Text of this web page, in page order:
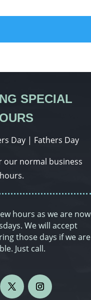
SPECIAL
Day | Fathers Day
our normal business
hours.
hours as we are now
We will accept
those days if we are
Just call.